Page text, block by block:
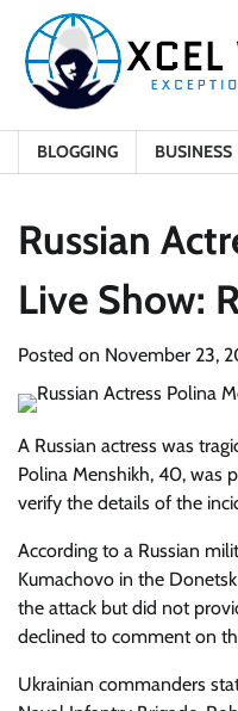
content
BLOGGING BUSINESS
Russian
Live Show:
Posted on November 23,
A Russian actress was
Polina Menshikh, 40, was
verify the details of the
According to a Russian
Kumachovo in the
the attack but did not
declined to comment on
Ukrainian commanders